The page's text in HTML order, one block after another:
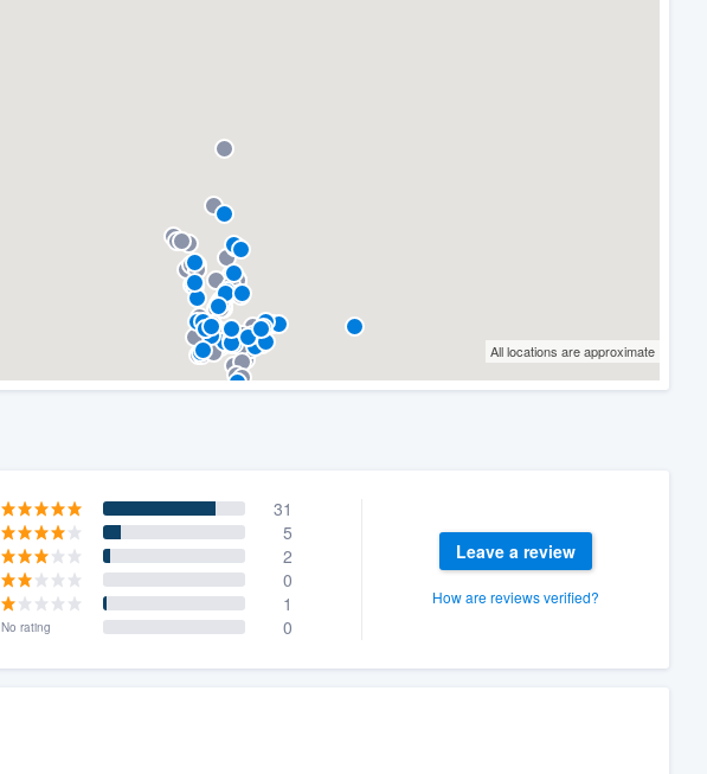
All locations are approximate
31
5
2
0
1
No rating 0
Leave a review
How are reviews verified?